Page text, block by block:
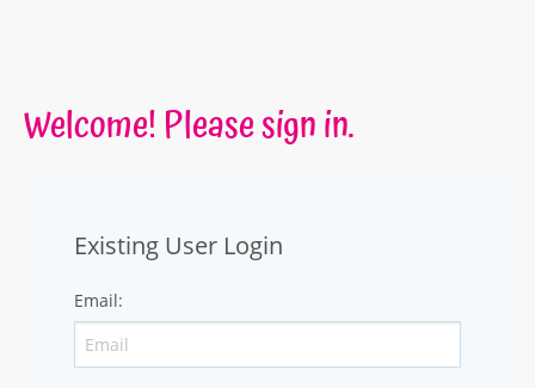
Welcome! Please sign in.
Existing User Login
Email: